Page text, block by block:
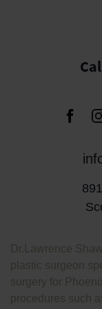
Dr.Lawrence
plastic surgeon
surgery for
procedures such